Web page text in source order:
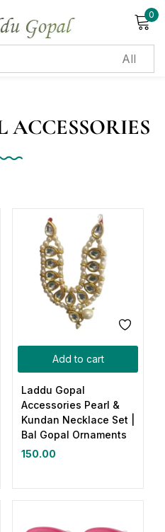
0
ACCESSORIES
Add to cart
Laddu Gopal
Accessories Pearl &
Kundan Necklace Set |
Bal Gopal Ornaments
150.00
in
account